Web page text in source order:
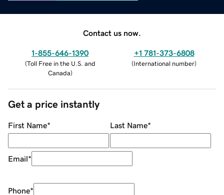
Contact us now.
1-855-646-1390
(Toll Free in the U.S. and
Canada)
+1 781-373-6808
(International number)
Get a price instantly
First Name* Last Name*
Email*
Phone*